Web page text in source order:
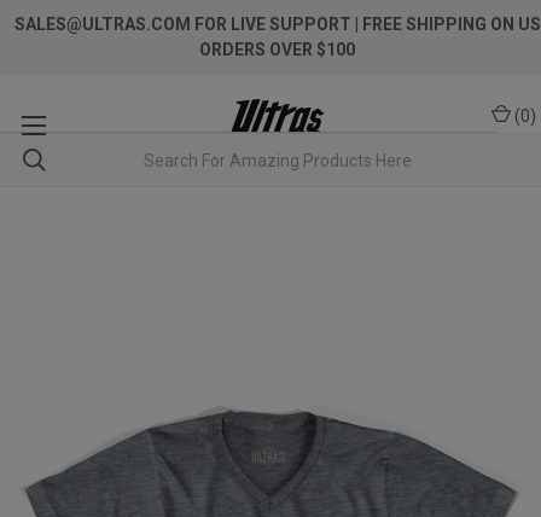
SALES@ULTRAS.COM FOR LIVE SUPPORT
| FREE SHIPPING ON US
ORDERS OVER $100
(0)